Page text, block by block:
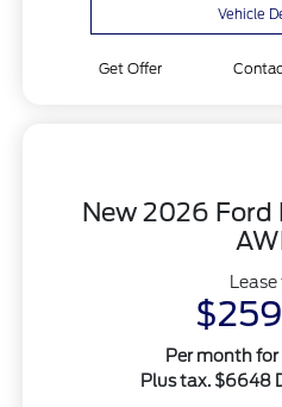
Vehicle
Get Offer
New 2026 Ford
Lease
Per month
Plus tax. $6648